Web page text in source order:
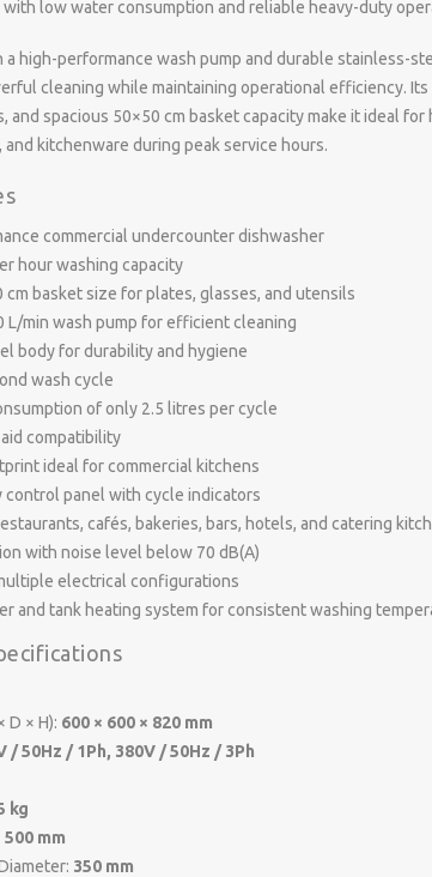
low water consumption and reliable heavy-duty
a high-performance wash pump and durable stainless-
cleaning while maintaining operational efficiency.
and spacious 50×50 cm basket capacity make it ideal for
kitchenware during peak service hours.
commercial undercounter dishwasher
hour washing capacity
cm basket size for plates, glasses, and utensils
L/min wash pump for efficient cleaning
body for durability and hygiene
wash cycle
of only 2.5 litres per cycle
compatibility
ideal for commercial kitchens
control panel with cycle indicators
cafés, bakeries, bars, hotels, and catering
with noise level below 70 dB(A)
electrical configurations
and tank heating system for consistent washing
D × H): 600 × 600 × 820 mm
/ 50Hz / 1Ph, 380V / 50Hz / 3Ph
kg
500 mm
350 mm